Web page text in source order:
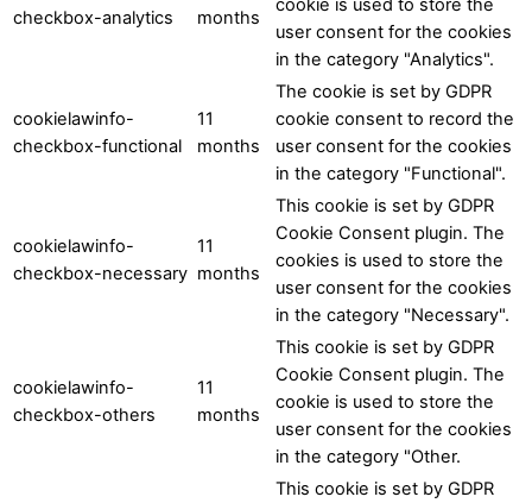
checkbox-analytics
months
user consent for the cookies
in the category "Analytics".
cookielawinfo-
checkbox-functional
11
months
The cookie is set by GDPR
cookie consent to record the
user consent for the cookies
in the category "Functional".
cookielawinfo-
checkbox-necessary
11
months
This cookie is set by GDPR
Cookie Consent plugin. The
cookies is used to store the
user consent for the cookies
in the category "Necessary".
cookielawinfo-
checkbox-others
11
months
This cookie is set by GDPR
Cookie Consent plugin. The
cookie is used to store the
user consent for the cookies
in the category "Other.
This cookie is set by GDPR